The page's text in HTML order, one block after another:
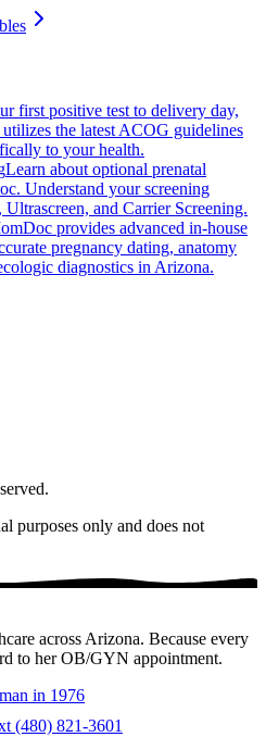
first positive test to delivery day,
the latest ACOG guidelines
to your health.
Learn about optional prenatal
Understand your screening
and Carrier Screening.
provides advanced in-house
pregnancy dating, anatomy
diagnostics in Arizona.
purposes only and does not
across Arizona. Because every
to her OB/GYN appointment.
in 1976
(480) 821-3601